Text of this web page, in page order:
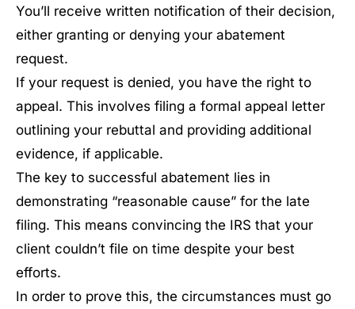
You’ll receive written notification of their decision,
either granting or denying your abatement
request.
If your request is denied, you have the right to
appeal. This involves filing a formal appeal letter
outlining your rebuttal and providing additional
evidence, if applicable.
The key to successful abatement lies in
demonstrating “reasonable cause” for the late
filing. This means convincing the IRS that your
client couldn’t file on time despite your best
efforts.
In order to prove this, the circumstances must go